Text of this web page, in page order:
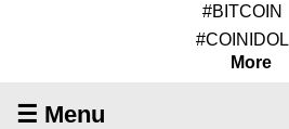
#BITCOIN
#COINIDOL
More
☰ Menu